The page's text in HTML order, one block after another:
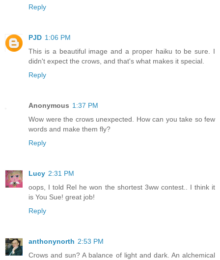
Reply
PJD 1:06 PM
This is a beautiful image and a proper haiku to be sure. I
didn't expect the crows, and that's what makes it special.
Reply
Anonymous 1:37 PM
Wow were the crows unexpected. How can you take so few
words and make them fly?
Reply
Lucy 2:31 PM
oops, I told Rel he won the shortest 3ww contest.. I think it
is You Sue! great job!
Reply
anthonynorth 2:53 PM
Crows and sun? A balance of light and dark. An alchemical